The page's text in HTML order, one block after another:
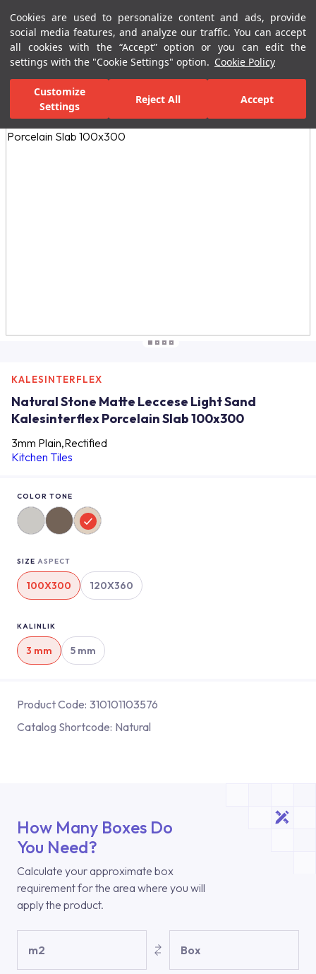
Cookies are used to personalize content and ads, provide
social media features, and analyze our traffic. You can accept
all cookies with the “Accept” option or you can edit the
settings with the "Cookie Settings" option. Cookie Policy
Customize
Settings
Reject All Accept
Menu Menu
Home Page Ceramic Tiles Residential Areas Kitchen Tiles
All Images
KALESINTERFLEX
Natural Stone Matte Leccese Light Sand
Kalesinterflex Porcelain Slab 100x300
3mm Plain,Rectified
Kitchen Tiles
COLOR TONE
SIZE ASPECT
100X300 120X360
KALINLIK
3 mm 5 mm
Product Code: 310101103576
Catalog Shortcode: Natural
How Many Boxes Do
You Need?
Calculate your approximate box
requirement for the area where you will
apply the product.
m2 Box